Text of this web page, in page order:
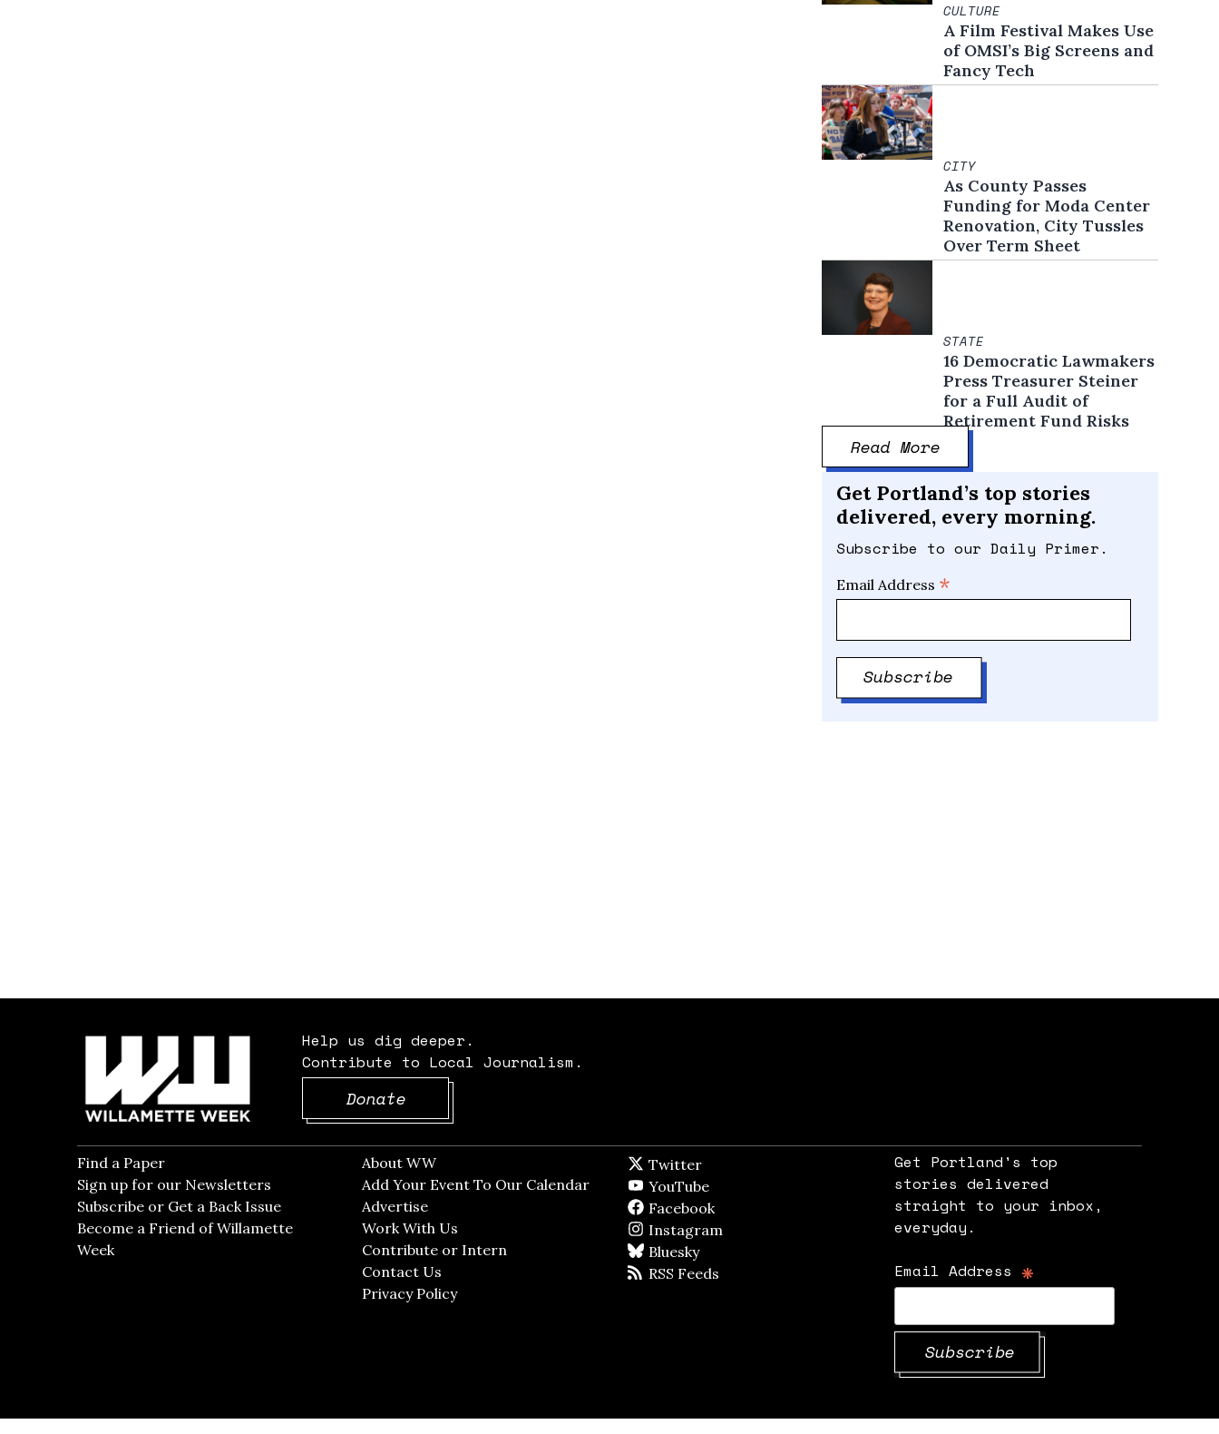
CULTURE
A Film Festival Makes Use
of OMSI’s Big Screens and
Fancy Tech
CITY
As County Passes
Funding for Moda Center
Renovation, City Tussles
Over Term Sheet
STATE
16 Democratic Lawmakers
Press Treasurer Steiner
for a Full Audit of
Retirement Fund Risks
Read More
Get Portland’s top stories
delivered, every morning.
Subscribe to our Daily Primer.
Email Address *
Help us dig deeper.
Contribute to Local Journalism.
Donate
Find a Paper
Sign up for our Newsletters Opens in new window
Subscribe or Get a Back Issue Opens in new window
Become a Friend of Willamette
Week
About WWOpens in new window
Add Your Event To Our CalendarOpens in new window
AdvertiseOpens in new window
Work With Us
Contribute or Intern Opens in new window
Contact Us
Privacy PolicyOpens in new window
Twitter
YouTube
Facebook
Instagram
BlueskyBlueSky
RSS Feeds
Get Portland's top
stories delivered
straight to your inbox,
everyday.
Email Address *